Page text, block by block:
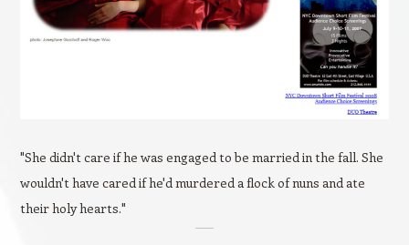
"She didn't care if he was engaged to be married in the fall. She
wouldn't have cared if he'd murdered a flock of nuns and ate
their holy hearts."